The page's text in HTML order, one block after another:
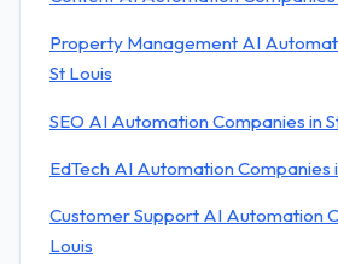
Property Management AI
St Louis
SEO AI Automation Companies in
EdTech AI Automation Companies
Customer Support AI Automation
Louis